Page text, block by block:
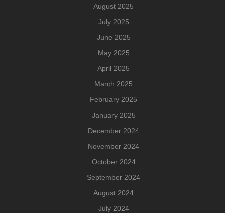
August 2025
July 2025
June 2025
May 2025
April 2025
March 2025
February 2025
January 2025
December 2024
November 2024
October 2024
September 2024
August 2024
July 2024